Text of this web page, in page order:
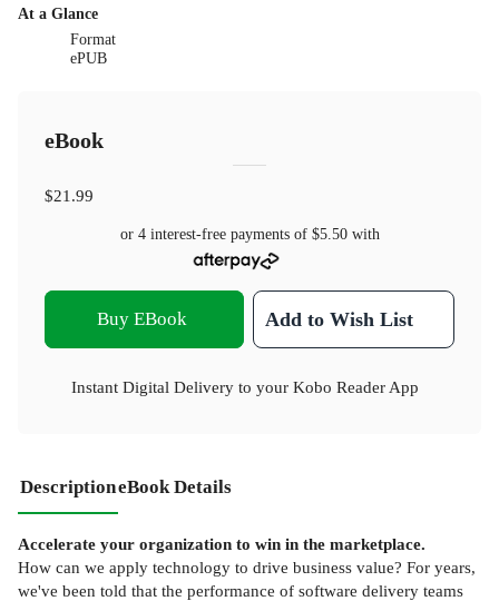
At a Glance
Format
ePUB
eBook
$21.99
or 4 interest-free payments of $5.50with
Buy EBook Add to Wish List
Instant Digital Delivery to your Kobo Reader App
DescriptioneBook Details
Accelerate your organization to win in the marketplace.
How can we apply technology to drive business value? For years,
we've been told that the performance of software delivery teams